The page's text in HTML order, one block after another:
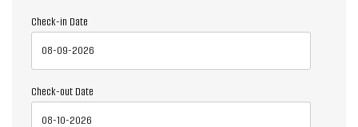
Check-in Date
Check-out Date